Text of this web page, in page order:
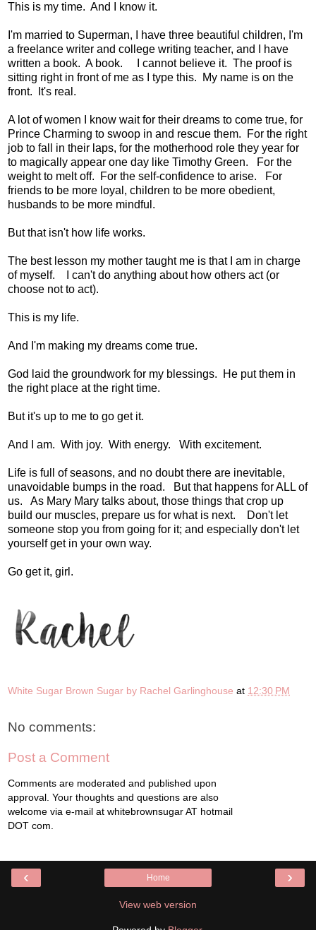
This is my time. And I know it.
I'm married to Superman, I have three beautiful children, I'm
a freelance writer and college writing teacher, and I have
written a book. A book. I cannot believe it. The proof is
sitting right in front of me as I type this. My name is on the
front. It's real.
A lot of women I know wait for their dreams to come true, for
Prince Charming to swoop in and rescue them. For the right
job to fall in their laps, for the motherhood role they year for
to magically appear one day like Timothy Green. For the
weight to melt off. For the self-confidence to arise. For
friends to be more loyal, children to be more obedient,
husbands to be more mindful.
But that isn't how life works.
The best lesson my mother taught me is that I am in charge
of myself. I can't do anything about how others act (or
choose not to act).
This is my life.
And I'm making my dreams come true.
God laid the groundwork for my blessings. He put them in
the right place at the right time.
But it's up to me to go get it.
And I am. With joy. With energy. With excitement.
Life is full of seasons, and no doubt there are inevitable,
unavoidable bumps in the road. But that happens for ALL of
us. As Mary Mary talks about, those things that crop up
build our muscles, prepare us for what is next. Don't let
someone stop you from going for it; and especially don't let
yourself get in your own way.
Go get it, girl.
White Sugar Brown Sugar by Rachel Garlinghouse at 12:30 PM
No comments:
Post a Comment
Comments are moderated and published upon
approval. Your thoughts and questions are also
welcome via e-mail at whitebrownsugar AT hotmail
DOT com.
‹ ›
Home
View web version